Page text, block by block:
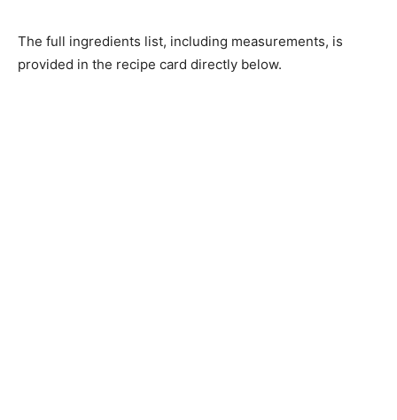
The full ingredients list, including measurements, is
provided in the recipe card directly below.